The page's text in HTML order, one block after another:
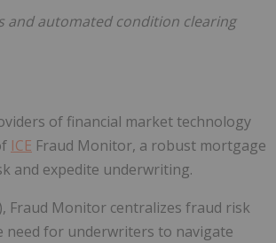
and automated condition clearing
of financial market technology
ICE Fraud Monitor, a robust mortgage
and expedite underwriting.
Fraud Monitor centralizes fraud risk
need for underwriters to navigate